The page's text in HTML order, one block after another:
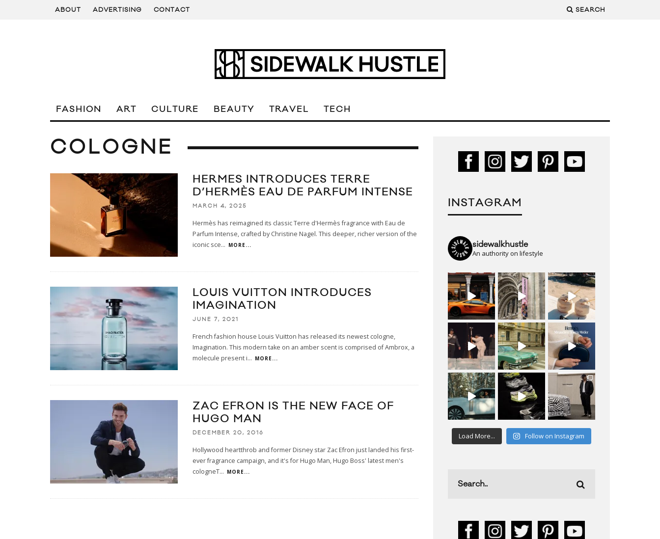
ABOUT ADVERTISING CONTACT SEARCH
FASHION ART CULTURE BEAUTY TRAVEL TECH
COLOGNE
HERMES INTRODUCES TERRE
D’HERMÈS EAU DE PARFUM INTENSE
MARCH 4, 2025
Hermès has reimagined its classic Terre d'Hermès fragrance with Eau de
Parfum Intense, crafted by Christine Nagel. This deeper, richer version of the
iconic sce... MORE...
LOUIS VUITTON INTRODUCES
IMAGINATION
JUNE 7, 2021
French fashion house Louis Vuitton has released its newest cologne,
Imagination. This modern take on an amber scent is comprised of Ambrox, a
molecule present i... MORE...
ZAC EFRON IS THE NEW FACE OF
HUGO MAN
DECEMBER 20, 2016
Hollywood heartthrob and former Disney star Zac Efron just landed his first-
ever fragrance campaign, and it's for Hugo Man, Hugo Boss' latest men's
cologneT... MORE...
INSTAGRAM
sidewalkhustle
An authority on lifestyle
Load More... Follow on Instagram